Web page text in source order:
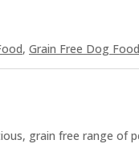
, Grain Free Dog Food
grain free range of